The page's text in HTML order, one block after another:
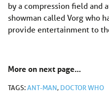
by a compression field and
showman called Vorg who
provide entertainment to
More on next page…
TAGS:ANT-MAN, DOCTOR WHO